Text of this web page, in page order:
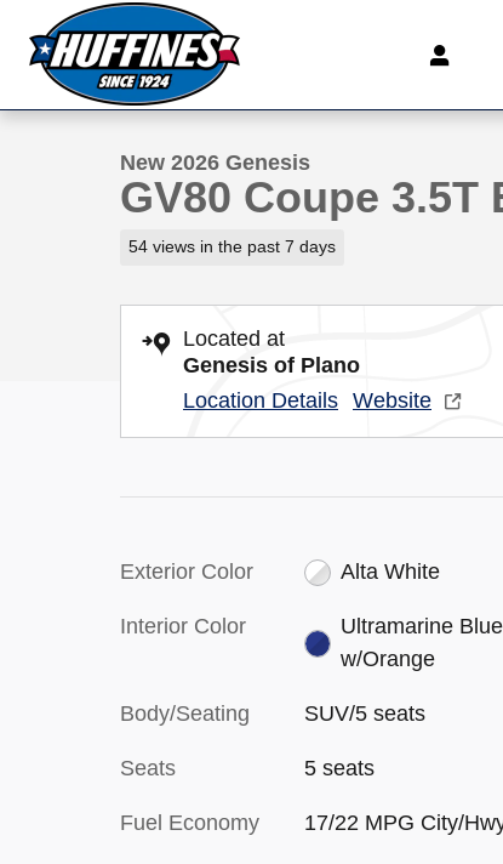
Skip to main content
1 of 41 Photos
New 2026 Genesis
GV80 Coupe 3.5T
54 views in the past 7 days
Located at
Genesis of Plano
Location Details Website
Exterior Color Alta White
Interior Color
Ultramarine Blue
w/Orange
Body/Seating SUV/5 seats
Seats 5 seats
Fuel Economy 17/22 MPG City/